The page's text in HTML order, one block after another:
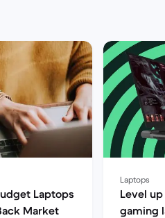
Laptops
Market
Laptops
Level
gaming